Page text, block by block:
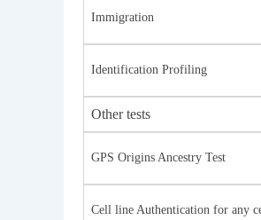
Immigration
Identification Profiling
Other tests
GPS Origins Ancestry Test
Cell line Authentication for any